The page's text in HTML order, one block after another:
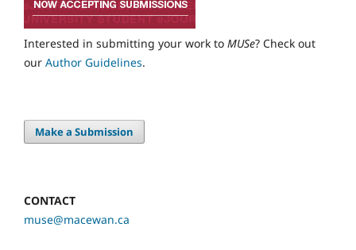
Interested in submitting your work to MUSe? Check out
our Author Guidelines.
Make a Submission
CONTACT
muse@macewan.ca